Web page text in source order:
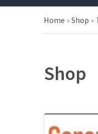
Home »Shop »
Shop